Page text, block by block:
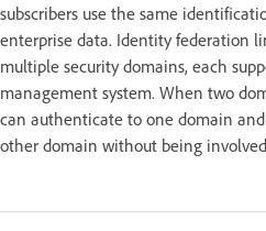
subscribers use the same
enterprise data. Identity federation
multiple security domains, each
management system. When two
can authenticate to one domain
other domain without being